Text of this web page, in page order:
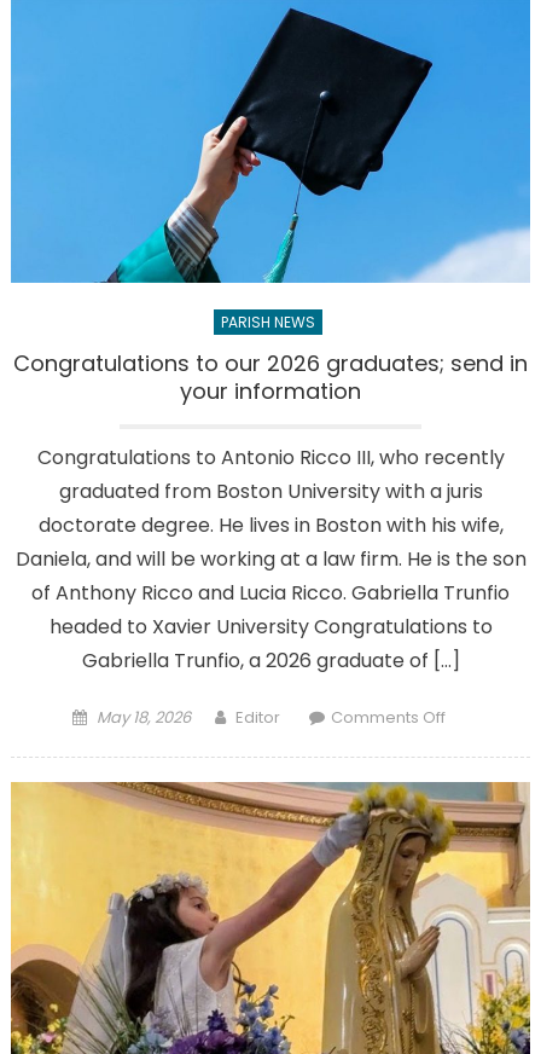
Spirit
PARISH NEWS
Congratulations to our 2026 graduates; send in
your information
Congratulations to Antonio Ricco III, who recently
graduated from Boston University with a juris
doctorate degree. He lives in Boston with his wife,
Daniela, and will be working at a law firm. He is the son
of Anthony Ricco and Lucia Ricco. Gabriella Trunfio
headed to Xavier University Congratulations to
Gabriella Trunfio, a 2026 graduate of […]
Posted
May 18, 2026 Author
Editor Comments Offon
our
2026
graduates;
send
in
your
information